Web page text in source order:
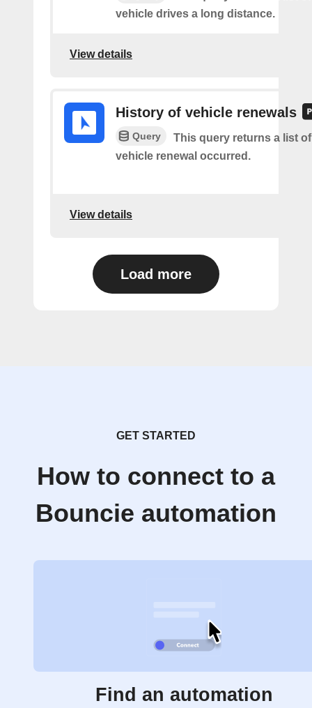
vehicle drives a long distance.
View details
History of vehicle renewals
Query
This query returns a list
vehicle renewal occurred.
View details
Load more
GET STARTED
How to connect to a
Bouncie automation
Find an automation